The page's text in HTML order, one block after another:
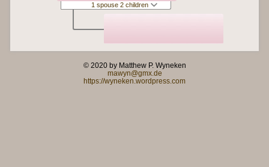
1 spouse 2 children
© 2020 by Matthew P. Wyneken
mawyn@gmx.de
https://wyneken.wordpress.com